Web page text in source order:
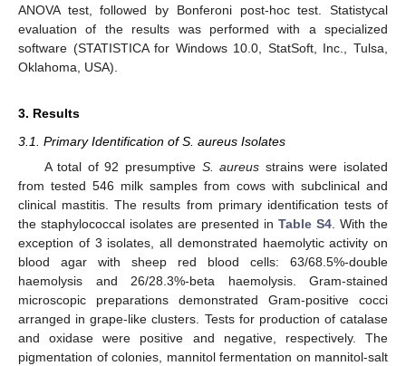
ANOVA test, followed by Bonferoni post-hoc test. Statistycal
evaluation of the results was performed with a specialized
software (STATISTICA for Windows 10.0, StatSoft, Inc., Tulsa,
Oklahoma, USA).
3. Results
3.1. Primary Identification of S. aureus Isolates
A total of 92 presumptive S. aureus strains were isolated
from tested 546 milk samples from cows with subclinical and
clinical mastitis. The results from primary identification tests of
the staphylococcal isolates are presented in Table S4. With the
exception of 3 isolates, all demonstrated haemolytic activity on
blood agar with sheep red blood cells: 63/68.5%-double
haemolysis and 26/28.3%-beta haemolysis. Gram-stained
microscopic preparations demonstrated Gram-positive cocci
arranged in grape-like clusters. Tests for production of catalase
and oxidase were positive and negative, respectively. The
pigmentation of colonies, mannitol fermentation on mannitol-salt